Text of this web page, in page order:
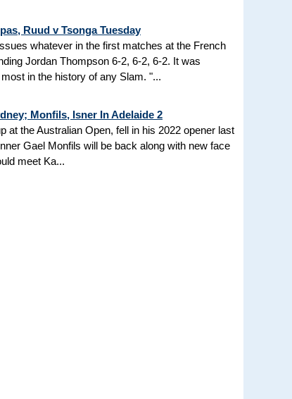
Ruud v Tsonga Tuesday
whatever in the first matches at the French
Jordan Thompson 6-2, 6-2, 6-2. It was
in the history of any Slam. "...
Monfils, Isner In Adelaide 2
the Australian Open, fell in his 2022 opener last
Gael Monfils will be back along with new face
meet Ka...